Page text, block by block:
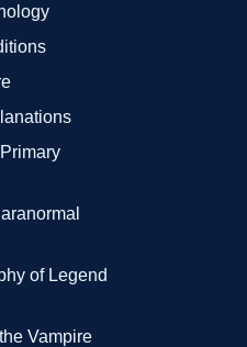
of Legend
Vampire